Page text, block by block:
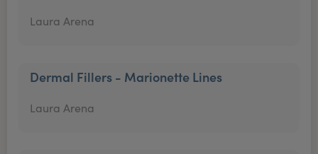
Laura Arena
Dermal Fillers - Marionette Lines
Laura Arena